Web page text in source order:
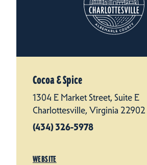
Cocoa & Spice
1304 E Market Street, Suite E
Charlottesville, Virginia 22902
(434) 326-5978
WEBSITE